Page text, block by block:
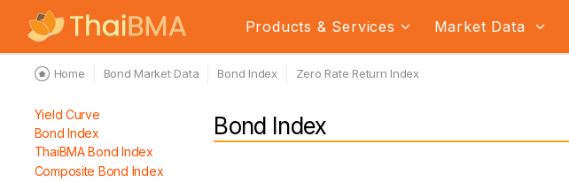
Products & Services Market Data
Home Bond Market Data Bond Index Zero Rate Return Index
Yield Curve
Bond Index
ThaiBMA Bond Index
Composite Bond Index
Bond Index